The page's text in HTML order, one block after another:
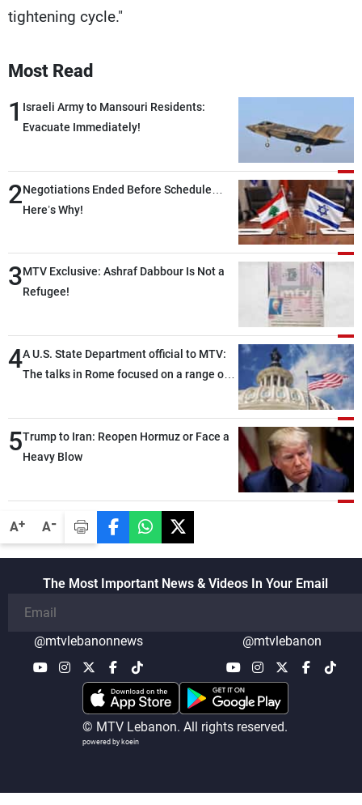
A+ A-
tightening cycle."
Most Read
1 Israeli Army to Mansouri Residents:
Evacuate Immediately!
2Negotiations Ended Before Schedule…
Here’s Why!
3MTV Exclusive: Ashraf Dabbour Is Not a
Refugee!
4A U.S. State Department official to MTV:
The talks in Rome focused on a range of
also made progress in defining key
details related to the implementation of
5Trump to Iran: Reopen Hormuz or Face a
Heavy Blow
The Most Important News & Videos In Your Email
@mtvlebanonnews @mtvlebanon
© MTV Lebanon. All rights reserved.
powered by koein